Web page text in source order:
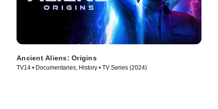
Ancient Aliens: Origins
TV14 • Documentaries, History • TV Series (2024)